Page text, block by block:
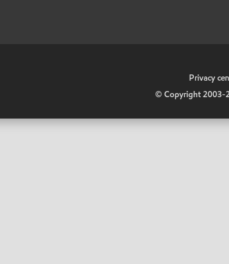
Privacy
© Copyright 2003-